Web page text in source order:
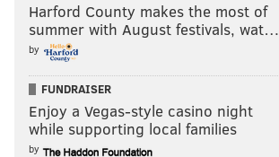
Harford County makes the most of
summer with August festivals, wat…
by
FUNDRAISER
Enjoy a Vegas-style casino night
while supporting local families
by